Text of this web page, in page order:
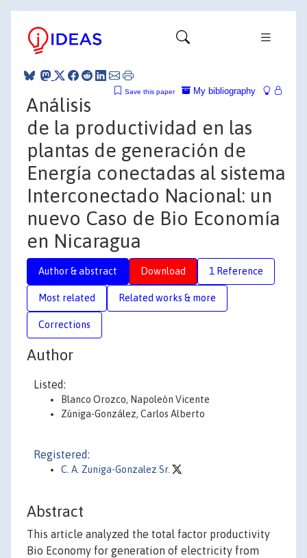
My bibliography
Save this paper
Análisis
de la productividad en las
plantas de generación de
Energía conectadas al sistema
Interconectado Nacional: un
nuevo Caso de Bio Economía
en Nicaragua
Author & abstract Download 1 Reference
Most related Related works & more
Corrections
Author
Listed:
Blanco Orozco, Napoleón Vicente
Zúniga-González, Carlos Alberto
Registered:
C. A. Zuniga-Gonzalez Sr.
Abstract
This article analyzed the total factor productivity
Bio Economy for generation of electricity from